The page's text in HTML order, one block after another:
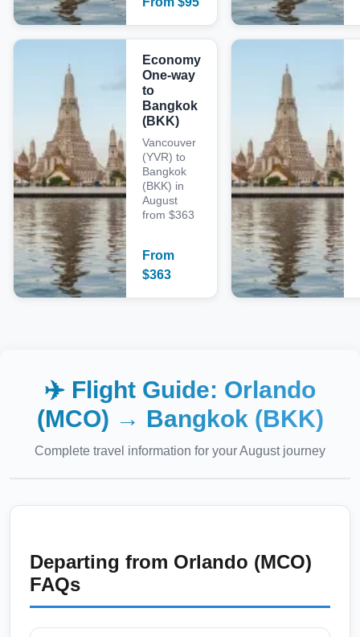
Economy
One-way
to
Bangkok
(BKK)
Vancouver
(YVR) to
Bangkok
(BKK) in
August
from $363
From
$363
✈️ Flight Guide: Orlando
(MCO) → Bangkok (BKK)
Complete travel information for yourAugustjourney
Departing from Orlando (MCO)
FAQs